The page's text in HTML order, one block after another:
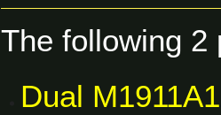
The following 2
Dual M1911A1